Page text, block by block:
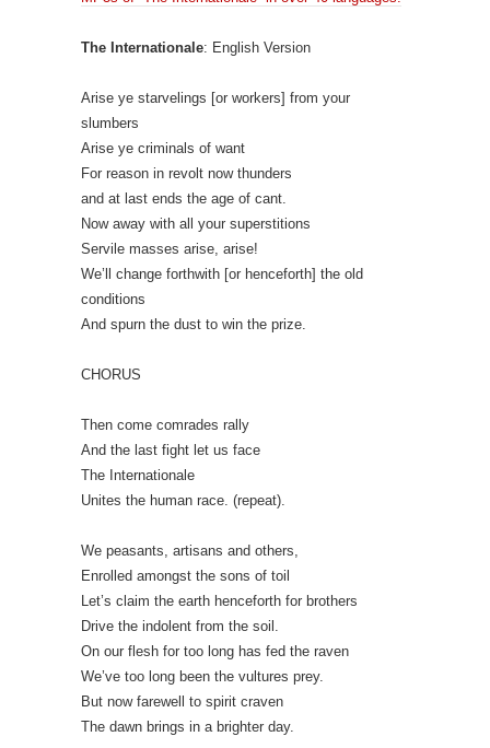
The Internationale: English Version
Arise ye starvelings [or workers] from your
slumbers
Arise ye criminals of want
For reason in revolt now thunders
and at last ends the age of cant.
Now away with all your superstitions
Servile masses arise, arise!
We’ll change forthwith [or henceforth] the old
conditions
And spurn the dust to win the prize.
CHORUS
Then come comrades rally
And the last fight let us face
The Internationale
Unites the human race. (repeat).
We peasants, artisans and others,
Enrolled amongst the sons of toil
Let’s claim the earth henceforth for brothers
Drive the indolent from the soil.
On our flesh for too long has fed the raven
We’ve too long been the vultures prey.
But now farewell to spirit craven
The dawn brings in a brighter day.